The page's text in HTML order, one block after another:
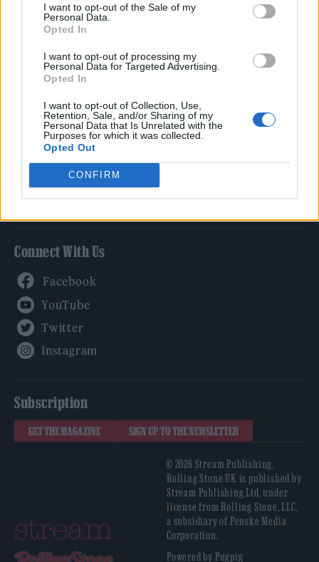
I want to opt-out of the Sale of my
Personal Data.
Opted In
I want to opt-out of processing my
Personal Data for Targeted Advertising.
Opted In
I want to opt-out of Collection, Use,
Retention, Sale, and/or Sharing of my
Personal Data that Is Unrelated with the
Purposes for which it was collected.
Opted Out
CONFIRM
Culture
Tech & Gaming
Newsletter
Legal
Privacy Policy
About Rolling Stone UK
Adjust Your Privacy Preferences
Connect With Us
Subscription
GET THE MAGAZINE SIGN UP TO THE NEWSLETTER
© 2026 Stream Publishing.
Rolling Stone UK is published by
Stream Publishing Ltd, under
license from Rolling Stone, LLC,
a subsidiary of Penske Media
Corporation.